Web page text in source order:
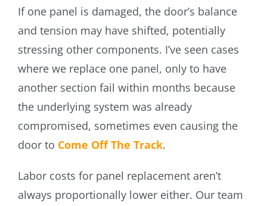
If one panel is damaged, the door’s balance
and tension may have shifted, potentially
stressing other components. I’ve seen cases
where we replace one panel, only to have
another section fail within months because
the underlying system was already
compromised, sometimes even causing the
door to Come Off The Track.
Labor costs for panel replacement aren’t
always proportionally lower either. Our team